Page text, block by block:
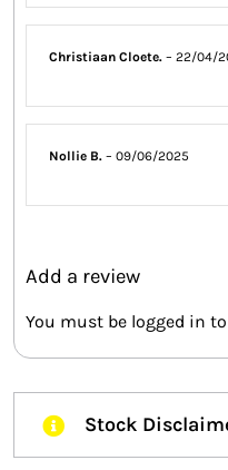
Christiaan Cloete.– 22/04/
Nollie B.– 09/06/2025
Add a review
You must be logged in
Stock